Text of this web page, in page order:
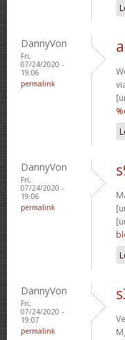
DannyVon
Fri,
07/24/2020 -
19:06
permalink
DannyVon
Fri,
07/24/2020 -
19:06
permalink
DannyVon
Fri,
07/24/2020 -
19:07
permalink